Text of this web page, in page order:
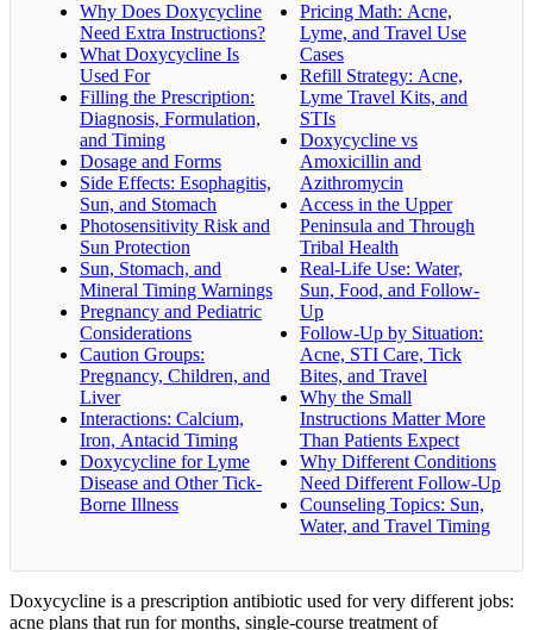
Why Does Doxycycline
Need Extra Instructions?
What Doxycycline Is
Used For
Filling the Prescription:
Diagnosis, Formulation,
and Timing
Dosage and Forms
Side Effects: Esophagitis,
Sun, and Stomach
Photosensitivity Risk and
Sun Protection
Sun, Stomach, and
Mineral Timing Warnings
Pregnancy and Pediatric
Considerations
Caution Groups:
Pregnancy, Children, and
Liver
Interactions: Calcium,
Iron, Antacid Timing
Doxycycline for Lyme
Disease and Other Tick-
Borne Illness
Pricing Math: Acne,
Lyme, and Travel Use
Cases
Refill Strategy: Acne,
Lyme Travel Kits, and
STIs
Doxycycline vs
Amoxicillin and
Azithromycin
Access in the Upper
Peninsula and Through
Tribal Health
Real-Life Use: Water,
Sun, Food, and Follow-
Up
Follow-Up by Situation:
Acne, STI Care, Tick
Bites, and Travel
Why the Small
Instructions Matter More
Than Patients Expect
Why Different Conditions
Need Different Follow-Up
Counseling Topics: Sun,
Water, and Travel Timing
Doxycycline is a prescription antibiotic used for very different jobs:
acne plans that run for months, single-course treatment of